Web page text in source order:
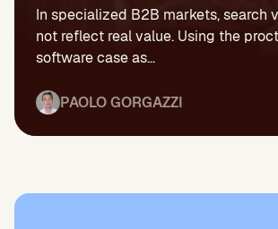
In specialized B2B markets, search
not reflect real value. Using the
software case as...
PAOLO GORGAZZI